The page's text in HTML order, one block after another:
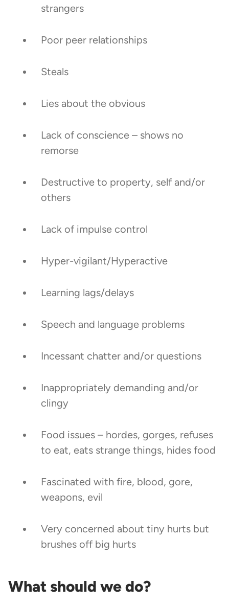
strangers
Poor peer relationships
Steals
Lies about the obvious
Lack of conscience – shows no
remorse
Destructive to property, self and/or
others
Lack of impulse control
Hyper-vigilant/Hyperactive
Learning lags/delays
Speech and language problems
Incessant chatter and/or questions
Inappropriately demanding and/or
clingy
Food issues – hordes, gorges, refuses
to eat, eats strange things, hides food
Fascinated with fire, blood, gore,
weapons, evil
Very concerned about tiny hurts but
brushes off big hurts
What should we do?